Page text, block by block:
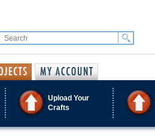
Upload Your
Crafts